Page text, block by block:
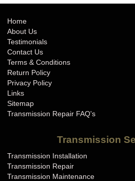
Home
About Us
Testimonials
Contact Us
Terms & Conditions
Return Policy
Privacy Policy
Links
Sitemap
Transmission Repair FAQ's
Transmission
Transmission Installation
Transmission Repair
Transmission Maintenance